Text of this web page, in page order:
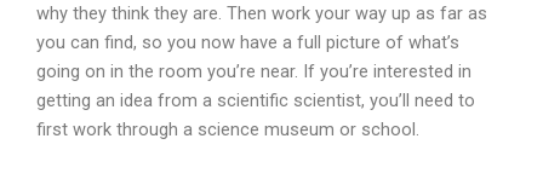
why they think they are. Then work your way up as far as
you can find, so you now have a full picture of what’s
going on in the room you’re near. If you’re interested in
getting an idea from a scientific scientist, you’ll need to
first work through a science museum or school.